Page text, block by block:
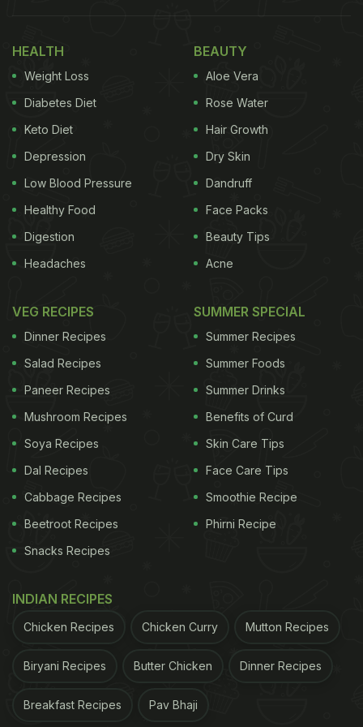
A post shared by Karisma Kapoor (@therealkarismakapoor)
(Also Read:
Karisma Kapoor's 'Homemade
Goodness' Will Give You Major Sugar Cravings
"Ganpati Bappa Morya," she wrote in the caption of
of the beautiful Ganesh pandal and the Bhog
Prasad. No Indian festivity is complete without
enjoying a bowl of kheer at the puja! The classic
rice pudding is made with milk, rice, and an
HEALTH
Weight Loss
Diabetes Diet
Keto Diet
Depression
Low Blood Pressure
Healthy Food
Digestion
Headaches
BEAUTY
Aloe Vera
Rose Water
Hair Growth
Dry Skin
Dandruff
Face Packs
Beauty Tips
Acne
VEG RECIPES
Dinner Recipes
Salad Recipes
Paneer Recipes
Mushroom Recipes
Soya Recipes
Dal Recipes
Cabbage Recipes
Beetroot Recipes
Snacks Recipes
SUMMER SPECIAL
Summer Recipes
Summer Foods
Summer Drinks
Benefits of Curd
Skin Care Tips
Face Care Tips
Smoothie Recipe
Phirni Recipe
INDIAN RECIPES
Chicken Recipes Chicken Curry Mutton Recipes
Biryani Recipes Butter Chicken Dinner Recipes
Breakfast Recipes Pav Bhaji